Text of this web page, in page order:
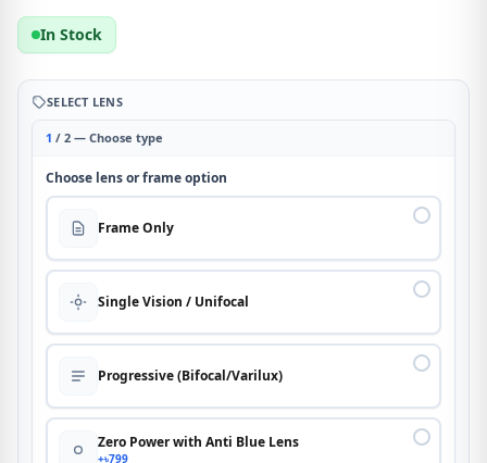
In Stock
SELECT LENS
1 / 2 — Choose type
Choose lens or frame option
Frame Only
Single Vision / Unifocal
Progressive (Bifocal/Varilux)
Zero Power with Anti Blue Lens
+৳799